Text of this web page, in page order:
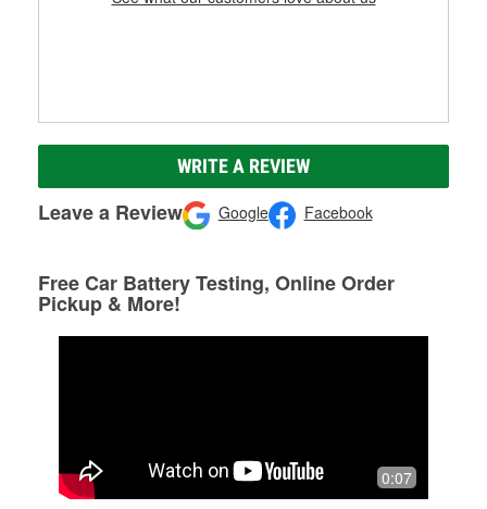
WRITE A REVIEW
Leave a Review Google Facebook
Free Car Battery Testing, Online Order
Pickup & More!
0:07